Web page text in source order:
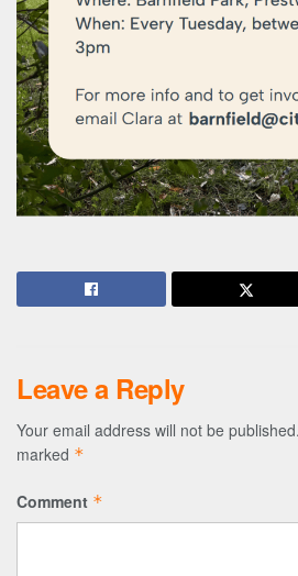
Leave a Reply
Your email address will not be published.
marked *
Comment *